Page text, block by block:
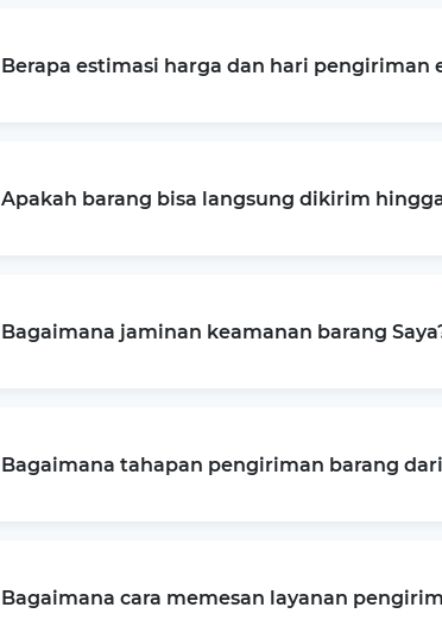
Berapa estimasi harga dan hari pengiriman
Apakah barang bisa langsung dikirim
Bagaimana jaminan keamanan barang
Bagaimana tahapan pengiriman barang
Bagaimana cara memesan layanan